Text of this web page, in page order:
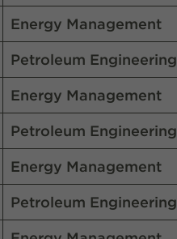
Energy Management
Petroleum Engineering
Energy Management
Petroleum Engineering
Energy Management
Petroleum Engineering